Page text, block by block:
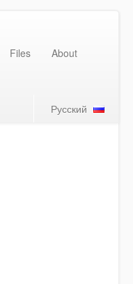
Files
About
Русский